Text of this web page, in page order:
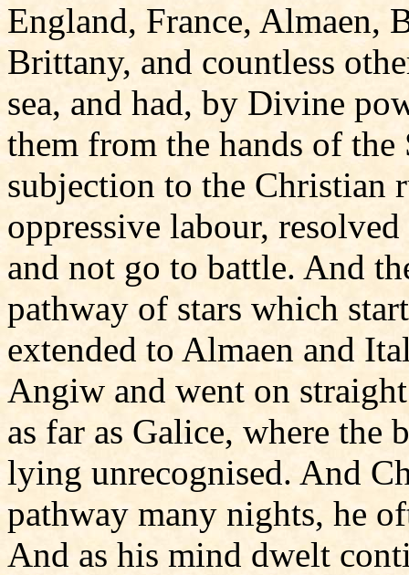
England, France, Almaen,
Brittany, and countless
sea, and had, by Divine
them from the hands of
subjection to the Christian
oppressive labour,
and not go to battle. And
pathway of stars which
extended to Almaen and
Angiw and went on
as far as Galice, where the
lying unrecognised. And
pathway many nights, he
And as his mind dwelt